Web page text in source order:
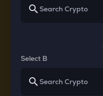
Select B